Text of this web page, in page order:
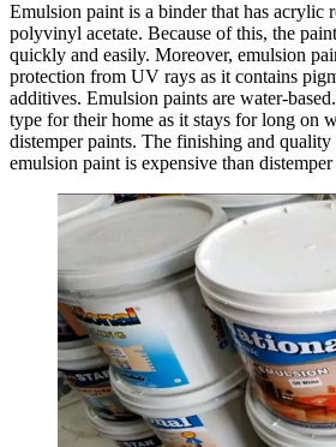
Emulsion paint is a binder that has acrylic
polyvinyl acetate. Because of this, the
quickly and easily. Moreover, emulsion
protection from UV rays as it contains
additives. Emulsion paints are water-
type for their home as it stays for long on
distemper paints. The finishing and quality
emulsion paint is expensive than